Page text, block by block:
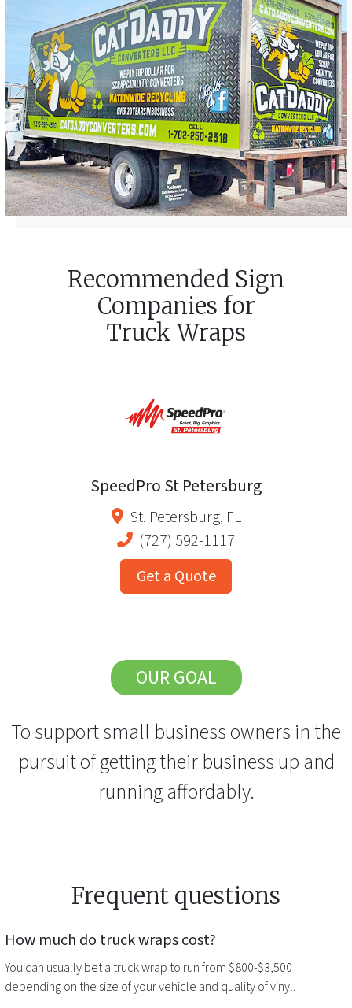
Recommended Sign
Companies for
Truck Wraps
SpeedPro St Petersburg
St. Petersburg, FL
(727) 592-1117
Get a Quote
OUR GOAL
To support small business owners in the
pursuit of getting their business up and
running affordably.
Frequent questions
How much do truck wrapscost?
You can usually bet a truck wrap to run from $800-$3,500
depending on the size of your vehicle and quality of vinyl.